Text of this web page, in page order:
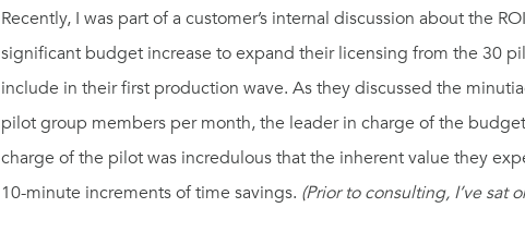
Recently, I was part of a customer’s internal discussion about the
significant budget increase to expand their licensing from the 30
include in their first production wave. As they discussed the
pilot group members per month, the leader in charge of the
charge of the pilot was incredulous that the inherent value they
10-minute increments of time savings. (Prior to consulting, I’ve sat